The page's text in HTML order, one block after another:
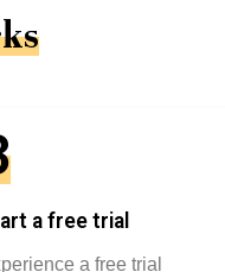
a free trial
a free trial